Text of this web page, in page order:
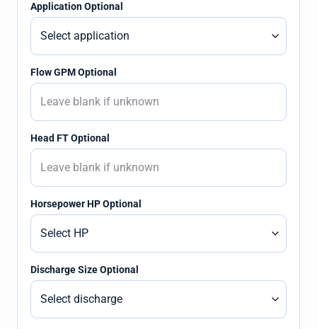
Application Optional
Flow GPM Optional
Head FT Optional
Horsepower HP Optional
Discharge Size Optional